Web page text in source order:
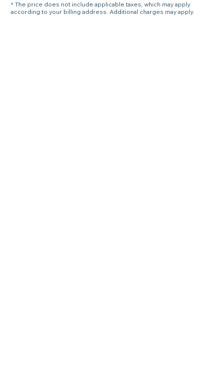
* The price does not include applicable taxes, which may apply
according to your billing address. Additional charges may apply.